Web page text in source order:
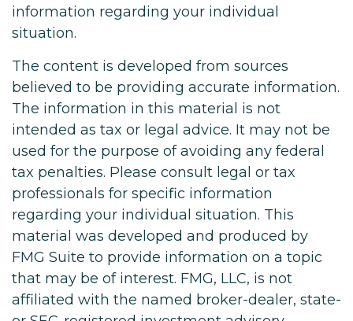
information regarding your individual
situation.
The content is developed from sources
believed to be providing accurate information.
The information in this material is not
intended as tax or legal advice. It may not be
used for the purpose of avoiding any federal
tax penalties. Please consult legal or tax
professionals for specific information
regarding your individual situation. This
material was developed and produced by
FMG Suite to provide information on a topic
that may be of interest. FMG, LLC, is not
affiliated with the named broker-dealer, state-